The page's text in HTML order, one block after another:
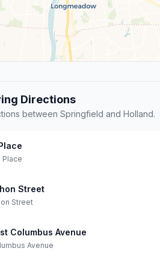
Directions
between Springfield and Holland.
Place
Street
Street
Columbus Avenue
Avenue